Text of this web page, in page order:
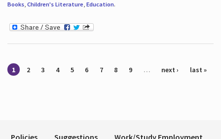
Books, Children's Literature, Education.
Pages
1 2 3 4 5 6 7 8 9 … next › last »